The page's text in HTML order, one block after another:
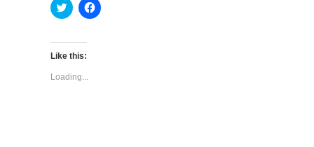
Click
to
Twitter
(Opens
new
window)
Click
to
Like this:
Loading...